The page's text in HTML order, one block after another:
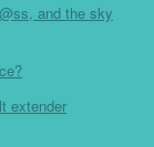
and the sky
extender